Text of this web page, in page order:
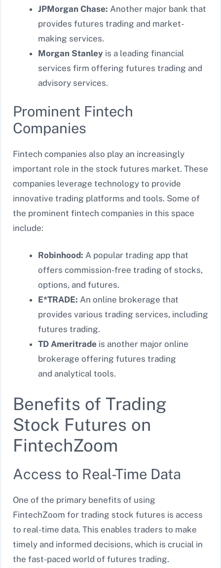
JPMorgan Chase: Another major bank that
provides futures trading and market-
making services.
Morgan Stanley is a leading financial
services firm offering futures trading and
advisory services.
Prominent Fintech
Companies
Fintech companies also play an increasingly
important role in the stock futures market. These
companies leverage technology to provide
innovative trading platforms and tools. Some of
the prominent fintech companies in this space
include:
Robinhood: A popular trading app that
offers commission-free trading of stocks,
options, and futures.
E*TRADE: An online brokerage that
provides various trading services, including
futures trading.
TD Ameritrade is another major online
brokerage offering futures trading
and analytical tools.
Benefits of Trading
Stock Futures on
FintechZoom
Access to Real-Time Data
One of the primary benefits of using
FintechZoom for trading stock futures is access
to real-time data. This enables traders to make
timely and informed decisions, which is crucial in
the fast-paced world of futures trading.